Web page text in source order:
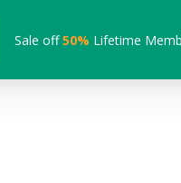
Sale off50% Lifetime